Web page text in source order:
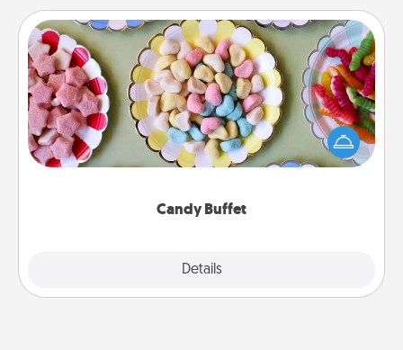
Candy Buffet
Details
Candy Buffet
Set up a small candy buffet for your kids, spouse, or
friends the next time you host a get-together. Dress
up as a classy server (white gloves and all), and